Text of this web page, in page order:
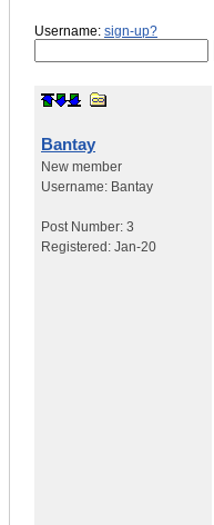
Username: sign-up?
Bantay
New member
Username: Bantay
Post Number: 3
Registered: Jan-20